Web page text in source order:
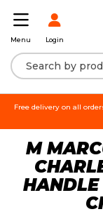
Menu Login
Free delivery on all
M
HANDLE